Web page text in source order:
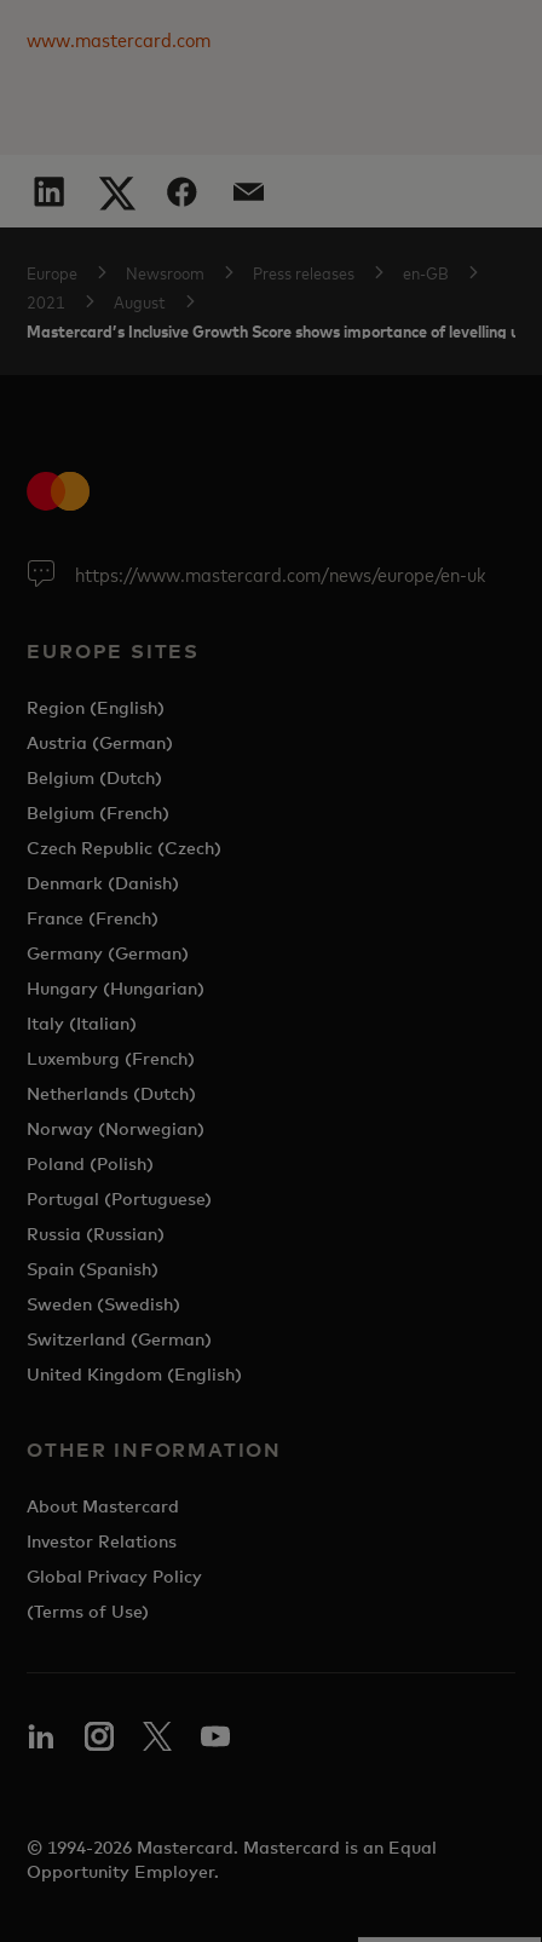
www.mastercard.com
Europe Newsroom Press releases
en-GB
2021
August
Mastercard’s Inclusive Growth Score shows importance of levelling up
https://www.mastercard.com/news/europe/en-uk
EUROPE SITES
Region (English)
Austria (German)
Belgium (Dutch)
Belgium (French)
Czech Republic (Czech)
Denmark (Danish)
France (French)
Germany (German)
Hungary (Hungarian)
Italy (Italian)
Luxemburg (French)
Netherlands (Dutch)
Norway (Norwegian)
Poland (Polish)
Portugal (Portuguese)
Russia (Russian)
Spain (Spanish)
Sweden (Swedish)
Switzerland (German)
United Kingdom (English)
OTHER INFORMATION
About Mastercard
Investor Relations
Global Privacy Policy
(Terms of Use)
© 1994-2026 Mastercard. Mastercard is an Equal
Opportunity Employer.